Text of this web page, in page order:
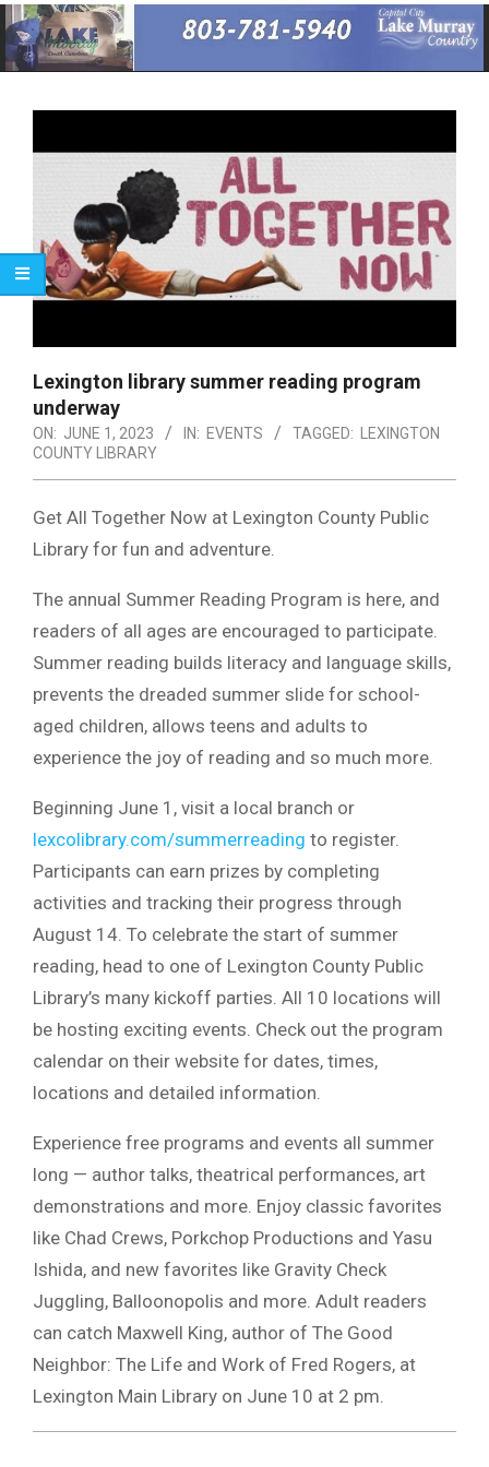
Primary
Navigation
Menu
Lexington library summer reading program
underway
ON: JUNE 1, 2023 IN: EVENTS TAGGED: LEXINGTON
COUNTY LIBRARY
Get All Together Now at Lexington County Public
Library for fun and adventure.
The annual Summer Reading Program is here, and
readers of all ages are encouraged to participate.
Summer reading builds literacy and language skills,
prevents the dreaded summer slide for school-
aged children, allows teens and adults to
experience the joy of reading and so much more.
Beginning June 1, visit a local branch or
lexcolibrary.com/summerreading to register.
Participants can earn prizes by completing
activities and tracking their progress through
August 14. To celebrate the start of summer
reading, head to one of Lexington County Public
Library’s many kickoff parties. All 10 locations will
be hosting exciting events. Check out the program
calendar on their website for dates, times,
locations and detailed information.
Experience free programs and events all summer
long — author talks, theatrical performances, art
demonstrations and more. Enjoy classic favorites
like Chad Crews, Porkchop Productions and Yasu
Ishida, and new favorites like Gravity Check
Juggling, Balloonopolis and more. Adult readers
can catch Maxwell King, author of The Good
Neighbor: The Life and Work of Fred Rogers, at
Lexington Main Library on June 10 at 2 pm.